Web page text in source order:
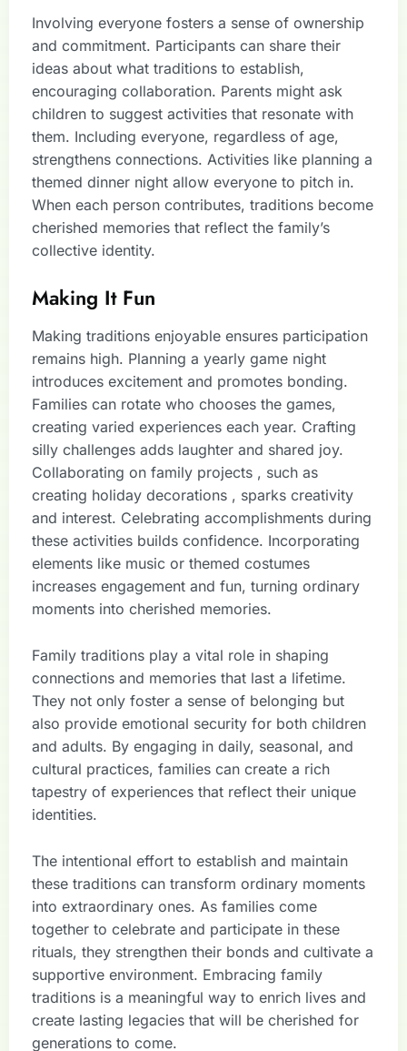
Involving everyone fosters a sense of ownership
and commitment. Participants can share their
ideas about what traditions to establish,
encouraging collaboration. Parents might ask
children to suggest activities that resonate with
them. Including everyone, regardless of age,
strengthens connections. Activities like planning a
themed dinner night allow everyone to pitch in.
When each person contributes, traditions become
cherished memories that reflect the family’s
collective identity.
Making It Fun
Making traditions enjoyable ensures participation
remains high. Planning a yearly game night
introduces excitement and promotes bonding.
Families can rotate who chooses the games,
creating varied experiences each year. Crafting
silly challenges adds laughter and shared joy.
Collaborating on family projects , such as
creating holiday decorations , sparks creativity
and interest. Celebrating accomplishments during
these activities builds confidence. Incorporating
elements like music or themed costumes
increases engagement and fun, turning ordinary
moments into cherished memories.
Family traditions play a vital role in shaping
connections and memories that last a lifetime.
They not only foster a sense of belonging but
also provide emotional security for both children
and adults. By engaging in daily, seasonal, and
cultural practices, families can create a rich
tapestry of experiences that reflect their unique
identities.
The intentional effort to establish and maintain
these traditions can transform ordinary moments
into extraordinary ones. As families come
together to celebrate and participate in these
rituals, they strengthen their bonds and cultivate a
supportive environment. Embracing family
traditions is a meaningful way to enrich lives and
create lasting legacies that will be cherished for
generations to come.